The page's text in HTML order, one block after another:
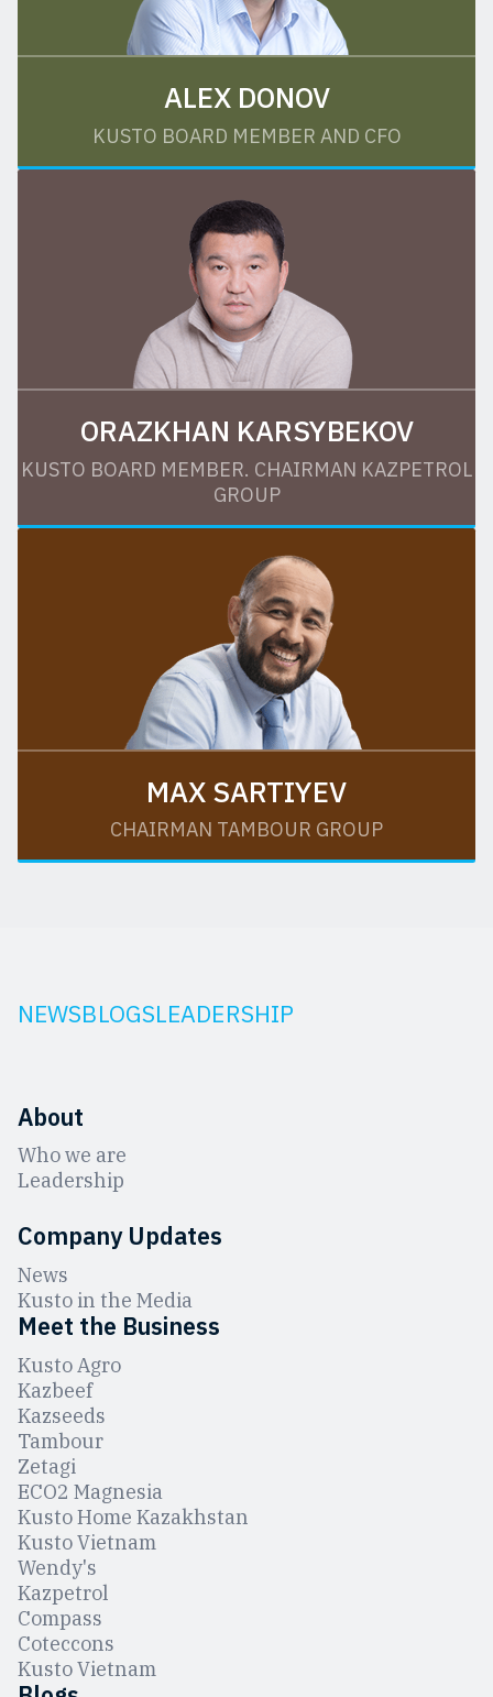
ALEX DONOV
KUSTO BOARD MEMBER AND CFO
ORAZKHAN KARSYBEKOV
KUSTO BOARD MEMBER. CHAIRMAN KAZPETROL
GROUP
MAX SARTIYEV
CHAIRMAN TAMBOUR GROUP
NEWSBLOGSLEADERSHIP
About
Who we are
Leadership
Company Updates
News
Kusto in the Media
Meet the Business
Kusto Agro
Kazbeef
Kazseeds
Tambour
Zetagi
ЕCO2 Magnesia
Kusto Home Kazakhstan
Kusto Vietnam
Wendy's
Kazpetrol
Compass
Coteccons
Kusto Vietnam